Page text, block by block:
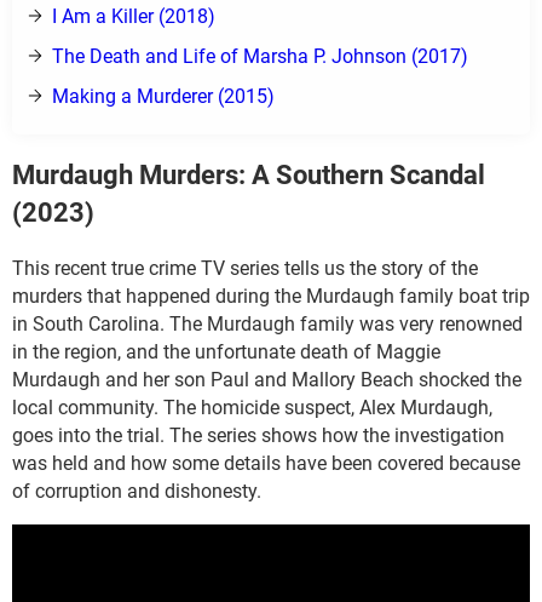
I Am a Killer (2018)
The Death and Life of Marsha P. Johnson (2017)
Making a Murderer (2015)
Murdaugh Murders: A Southern Scandal
(2023)
This recent true crime TV series tells us the story of the
murders that happened during the Murdaugh family boat trip
in South Carolina. The Murdaugh family was very renowned
in the region, and the unfortunate death of Maggie
Murdaugh and her son Paul and Mallory Beach shocked the
local community. The homicide suspect, Alex Murdaugh,
goes into the trial. The series shows how the investigation
was held and how some details have been covered because
of corruption and dishonesty.